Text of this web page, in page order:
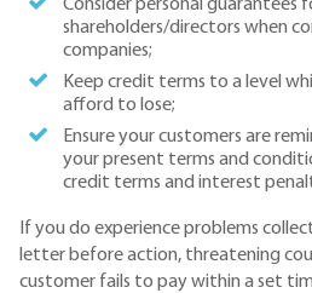
Consider personal guarantees
shareholders/directors when
companies;
Keep credit terms to a level
afford to lose;
Ensure your customers are
your present terms and
credit terms and interest
If you do experience problems
letter before action, threatening
customer fails to pay within a set